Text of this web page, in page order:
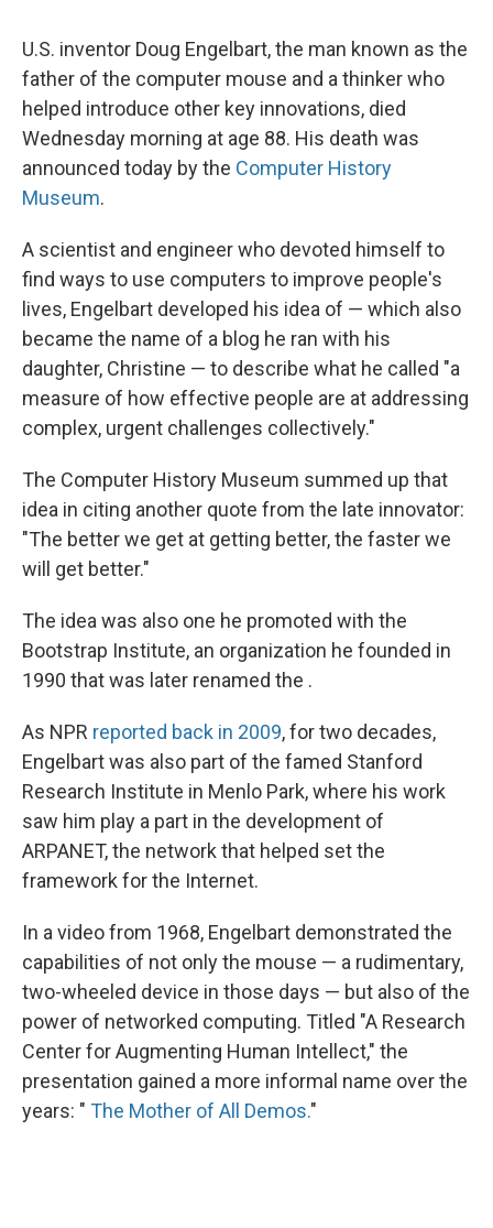
U.S. inventor Doug Engelbart, the man known as the
father of the computer mouse and a thinker who
helped introduce other key innovations, died
Wednesday morning at age 88. His death was
announced today by the Computer History
Museum.
A scientist and engineer who devoted himself to
find ways to use computers to improve people's
lives, Engelbart developed his idea of — which also
became the name of a blog he ran with his
daughter, Christine — to describe what he called "a
measure of how effective people are at addressing
complex, urgent challenges collectively."
The Computer History Museum summed up that
idea in citing another quote from the late innovator:
"The better we get at getting better, the faster we
will get better."
The idea was also one he promoted with the
Bootstrap Institute, an organization he founded in
1990 that was later renamed the .
As NPR reported back in 2009, for two decades,
Engelbart was also part of the famed Stanford
Research Institute in Menlo Park, where his work
saw him play a part in the development of
ARPANET, the network that helped set the
framework for the Internet.
In a video from 1968, Engelbart demonstrated the
capabilities of not only the mouse — a rudimentary,
two-wheeled device in those days — but also of the
power of networked computing. Titled "A Research
Center for Augmenting Human Intellect," the
presentation gained a more informal name over the
years: " The Mother of All Demos."